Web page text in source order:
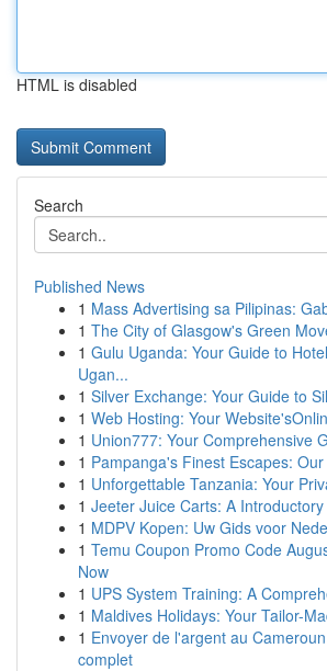
HTML is disabled
Search
Published News
1 Mass Advertising sa Pilipinas:
1 The City of Glasgow's Green
1 Gulu Uganda: Your Guide to
Ugan...
1 Silver Exchange: Your Guide to
1 Web Hosting: Your
1 Union777: Your Comprehensive
1 Pampanga's Finest Escapes:
1 Unforgettable Tanzania: Your
1 Jeeter Juice Carts: A
1 MDPV Kopen: Uw Gids voor
1 Temu Coupon Promo Code
Now
1 UPS System Training: A
1 Maldives Holidays: Your Tailor-
1 Envoyer de l'argent au
complet